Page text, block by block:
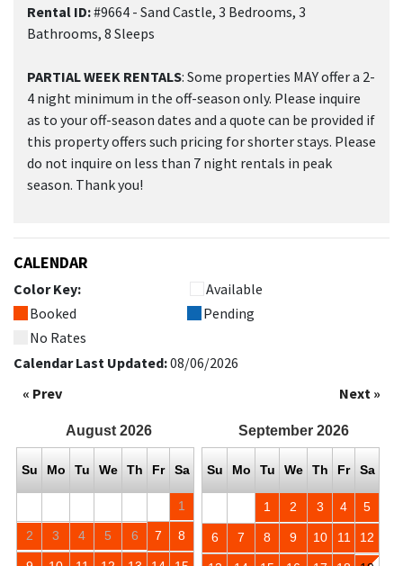
Rental ID:#9664 - Sand Castle, 3 Bedrooms, 3
Bathrooms, 8 Sleeps
PARTIAL WEEK RENTALS: Some properties MAY offer a 2-
4 night minimum in the off-season only. Please inquire
as to your off-season dates and a quote can be provided if
this property offers such pricing for shorter stays. Please
do not inquire on less than 7 night rentals in peak
season. Thank you!
CALENDAR
Color Key:
Available
Booked
Pending
No Rates
Calendar Last Updated:08/06/2026
« Prev
Next »
August 2026
Su Mo Tu We Th Fr Sa
1
2 3 4 5 6 7 8
September 2026
Su Mo Tu We Th Fr Sa
1 2 3 4 5
6 7 8 9 10 11 12